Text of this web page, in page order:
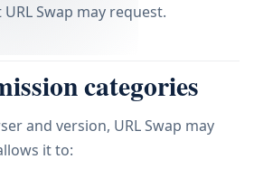
Swap may request.
categories
and version, URL Swap may
it to: